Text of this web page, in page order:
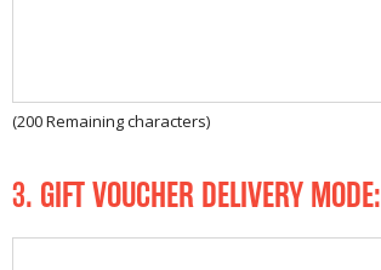
(200Remaining characters)
3. GIFT VOUCHER DELIVERY MODE: